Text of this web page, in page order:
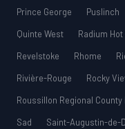
Prince George
Puslinch
Quinte West
Radium
Revelstoke
Rhome
Rivière-Rouge
Rocky
Roussillon Regional
Sad
Saint-Augustin-de-